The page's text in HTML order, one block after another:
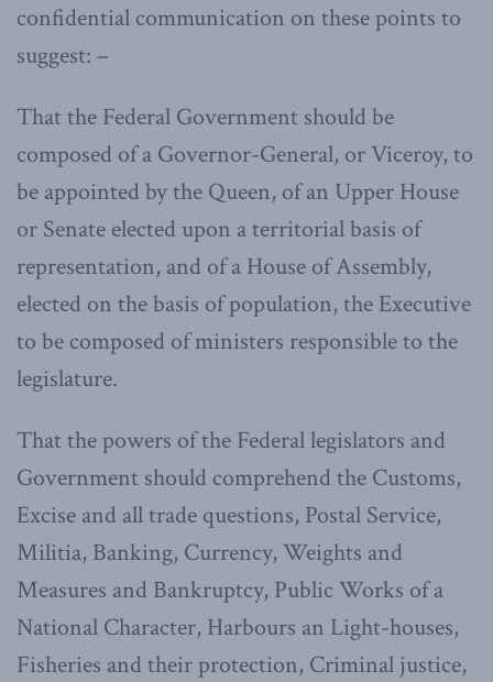
confidential communication on these points to
suggest: –
That the Federal Government should be
composed of a Governor-General, or Viceroy, to
be appointed by the Queen, of an Upper House
or Senate elected upon a territorial basis of
representation, and of a House of Assembly,
elected on the basis of population, the Executive
to be composed of ministers responsible to the
legislature.
That the powers of the Federal legislators and
Government should comprehend the Customs,
Excise and all trade questions, Postal Service,
Militia, Banking, Currency, Weights and
Measures and Bankruptcy, Public Works of a
National Character, Harbours an Light-houses,
Fisheries and their protection, Criminal justice,